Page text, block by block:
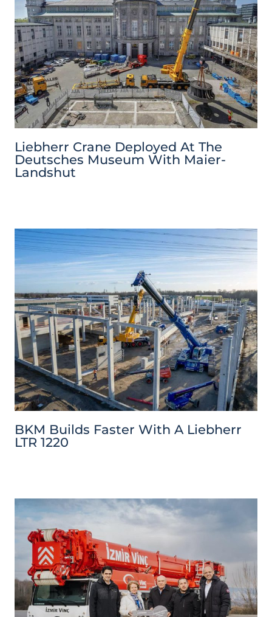
Liebherr Crane Deployed At The
Deutsches Museum With Maier-
Landshut
BKM Builds Faster With A Liebherr
LTR 1220